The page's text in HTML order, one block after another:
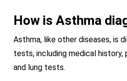
How is Asthma
Asthma, like other diseases, is
tests, including medical history,
and lung tests.